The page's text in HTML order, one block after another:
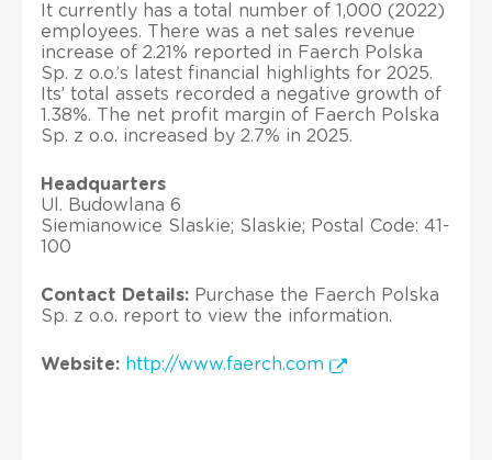
It currently has a total number of 1,000 (2022)
employees. There was a net sales revenue
increase of 2.21% reported in Faerch Polska
Sp. z o.o.’s latest financial highlights for 2025.
Its’ total assets recorded a negative growth of
1.38%. The net profit margin of Faerch Polska
Sp. z o.o. increased by 2.7% in 2025.
Headquarters
Ul. Budowlana 6
Siemianowice Slaskie; Slaskie; Postal Code: 41-
100
Contact Details: Purchase the Faerch Polska
Sp. z o.o. report to view the information.
Website: http://www.faerch.com